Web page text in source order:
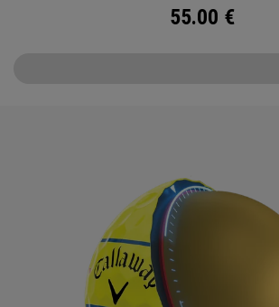
55.00 €